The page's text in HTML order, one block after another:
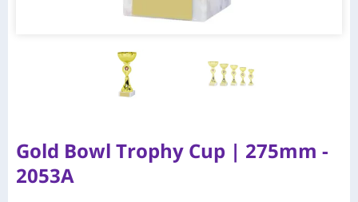
Gold Bowl Trophy Cup | 275mm -
2053A